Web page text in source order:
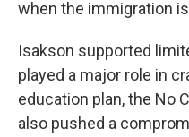
when the immigration
Isakson supported
played a major role in
education plan, the No
also pushed a